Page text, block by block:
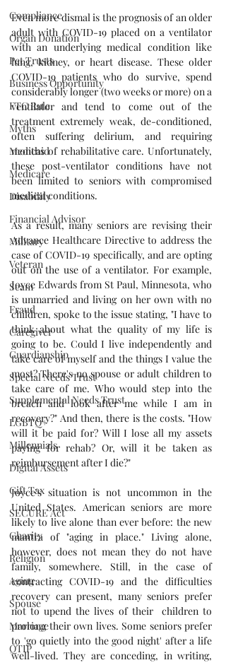
Compliance
Organ Donation
Pet Trusts
Business Opportunity
FTC Rule
Myths
Medicaid
Medicare
Disability
Financial Advisor
Military
Veteran
Scam
Fraud
Caregiver
Guardianship
Special Needs Trust
Supplemental Needs Trust
LGBTQ+
Millennials
Digital Assets
Gift Tax
SECURE Act
Charity
Religion
Aging
Spouse
Marriage
QTIP
Even more dismal is the prognosis of an older
adult with COVID-19 placed on a ventilator
with an underlying medical condition like
lung, kidney, or heart disease. These older
COVID-19 patients who do survive, spend
considerably longer (two weeks or more) on a
ventilator and tend to come out of the
treatment extremely weak, de-conditioned,
often suffering delirium, and requiring
months of rehabilitative care. Unfortunately,
these post-ventilator conditions have not
been limited to seniors with compromised
medical conditions.
As a result, many seniors are revising their
Advance Healthcare Directive to address the
case of COVID-19 specifically, and are opting
out on the use of a ventilator. For example,
Joyce Edwards from St Paul, Minnesota, who
is unmarried and living on her own with no
children, spoke to the issue stating, "I have to
think about what the quality of my life is
going to be. Could I live independently and
take care of myself and the things I value the
most? There's no spouse or adult children to
take care of me. Who would step into the
breach and look after me while I am in
recovery?" And then, there is the costs. "How
will it be paid for? Will I lose all my assets
paying for rehab? Or, will it be taken as
reimbursement after I die?"
Joyce's situation is not uncommon in the
United States. American seniors are more
likely to live alone than ever before: the new
mantra of "aging in place." Living alone,
however, does not mean they do not have
family, somewhere. Still, in the case of
contracting COVID-19 and the difficulties
recovery can present, many seniors prefer
not to upend the lives of their  children to
prolong their own lives. Some seniors prefer
to 'go quietly into the good night' after a life
well-lived. They are conceding, in writing,